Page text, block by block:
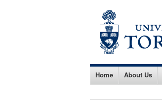
Home About Us